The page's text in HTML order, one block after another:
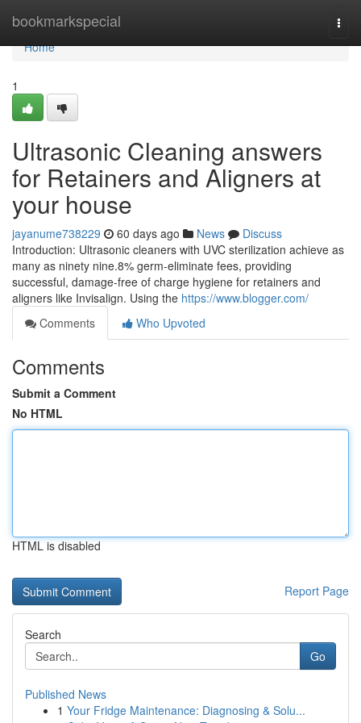
bookmarkspecial
Home
Home
1
Ultrasonic Cleaning answers
for Retainers and Aligners at
your house
jayanume738229 60 days ago News
Discuss
Introduction: Ultrasonic cleaners with UVC sterilization achieve as
many as ninety nine.8% germ-eliminate fees, providing
successful, damage-free of charge hygiene for retainers and
aligners like Invisalign. Using the https://www.blogger.com/
Comments
Who Upvoted
Comments
Submit a Comment
No HTML
HTML is disabled
Report Page
Search
Go
Published News
1 Your Fridge Maintenance: Diagnosing & Solu...